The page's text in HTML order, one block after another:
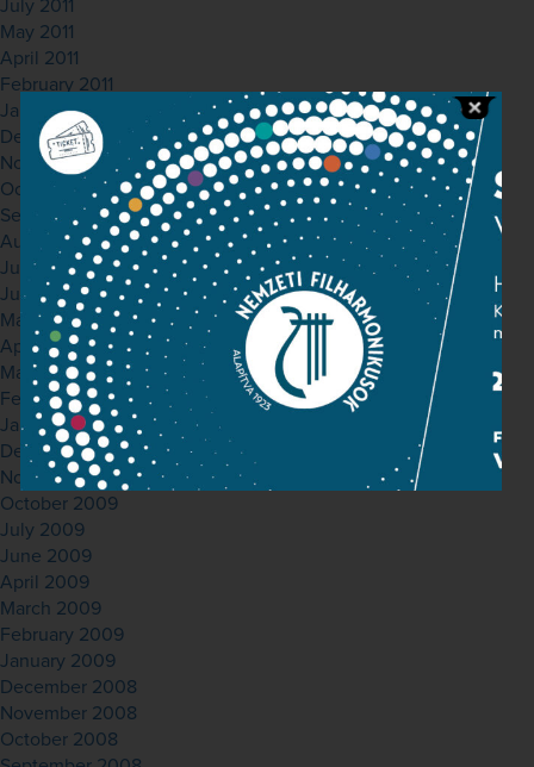
July 2011
May 2011
April 2011
February 2011
January 2011
December 2010
November 2010
October 2010
September 2010
August 2010
July 2010
June 2010
May 2010
April 2010
March 2010
February 2010
January 2010
December 2009
November 2009
October 2009
July 2009
June 2009
April 2009
March 2009
February 2009
January 2009
December 2008
November 2008
October 2008